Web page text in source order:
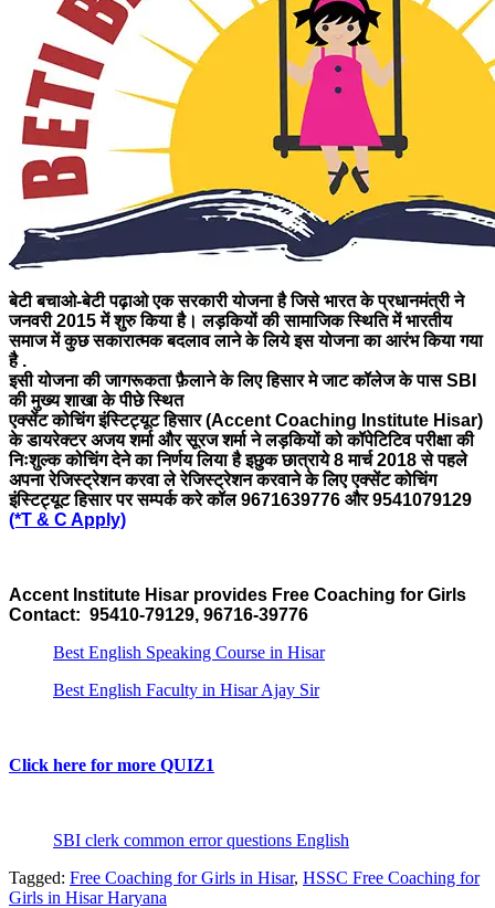
बेटी बचाओ-बेटी पढ़ाओ एक सरकारी योजना है जिसे भारत के प्रधानमंत्री ने
जनवरी 2015 में शुरु किया है। लड़कियों की सामाजिक स्थिति में भारतीय
समाज में कुछ सकारात्मक बदलाव लाने के लिये इस योजना का आरंभ किया गया
है .
इसी योजना की जागरूकता फ़ैलाने के लिएहिसार मे जाट कॉलेज के पास SBI
की मुख्य शाखा के पीछे स्थित
एक्सेंट कोचिंग इंस्टिट्यूट हिसार (Accent Coaching Institute Hisar)
के डायरेक्टर अजय शर्मा और सूरज शर्मा ने लड़कियों को कॉपेटिटिव परीक्षा की
निःशुल्क कोचिंग देने का निर्णय लिया है इछुक छात्राये 8मार्च2018 से पहले
अपना रेजिस्ट्रेशन करवा ले रेजिस्ट्रेशन करवाने के लिए एक्सेंट कोचिंग
इंस्टिट्यूट हिसार पर सम्पर्क करे कॉल 9671639776 और 9541079129
(*T & C Apply)
Accent Institute Hisar provides Free Coaching for Girls
Contact: 95410-79129, 96716-39776
Best English Speaking Course in Hisar
Best English Faculty in Hisar Ajay Sir
Click here for more QUIZ1
SBI clerk common error questions English
Tagged: Free Coaching for Girls in Hisar, HSSC Free Coaching for
Girls in Hisar Haryana